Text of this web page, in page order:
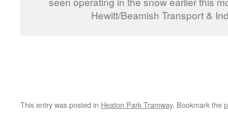
Hewitt/Beamish Transport &
This entry was posted in Heaton Park Tramway. Bookmark the